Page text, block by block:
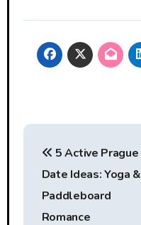
Post
navigation
5 Active Prague
Date Ideas: Yoga &
Paddleboard
Romance